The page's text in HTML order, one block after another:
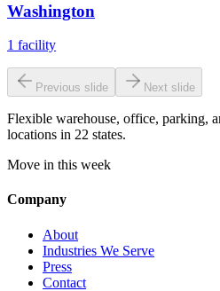
Washington
1 facility
Previous slide Next slide
Flexible warehouse, office, parking,
locations in 22 states.
Move in this week
Company
About
Industries We Serve
Press
Contact